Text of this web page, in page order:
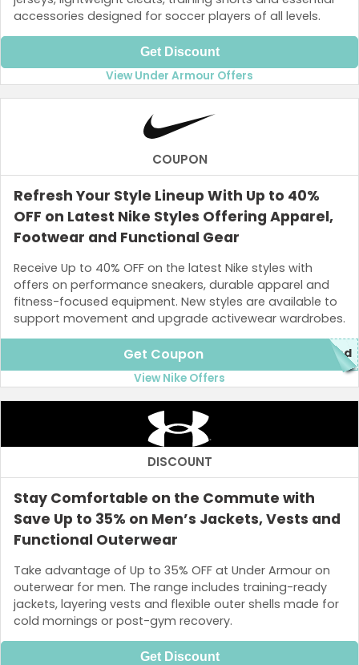
accessories designed for soccer players of all levels.
Get Discount
View Under Armour Offers
COUPON
Refresh Your Style Lineup With Up to 40%
OFF on Latest Nike Styles Offering Apparel,
Footwear and Functional Gear
Receive Up to 40% OFF on the latest Nike styles with
offers on performance sneakers, durable apparel and
fitness-focused equipment. New styles are available to
support movement and upgrade activewear wardrobes.
Get Coupon ded
View Nike Offers
DISCOUNT
Stay Comfortable on the Commute with
Save Up to 35% on Men’s Jackets, Vests and
Functional Outerwear
Take advantage of Up to 35% OFF at Under Armour on
outerwear for men. The range includes training-ready
jackets, layering vests and flexible outer shells made for
cold mornings or post-gym recovery.
Get Discount